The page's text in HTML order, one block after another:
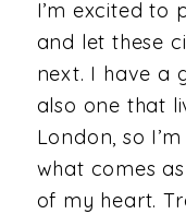
I’m excited to
and let these
next. I have a
also one that
London, so
what comes
of my heart.